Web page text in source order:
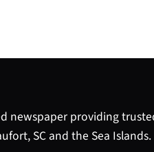
newspaper providing
SC and the Sea Islands.